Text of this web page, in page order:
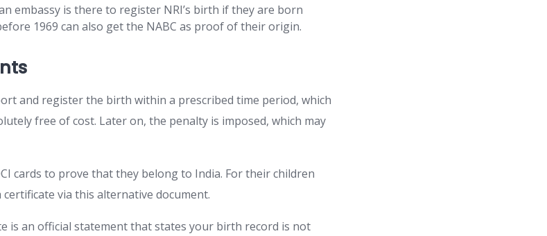
embassy is there to register NRI’s birth if they are born
1969 can also get the NABC as proof of their origin.
and register the birth within a prescribed time period, which
free of cost. Later on, the penalty is imposed, which may
cards to prove that they belong to India. For their children
via this alternative document.
is an official statement that states your birth record is not